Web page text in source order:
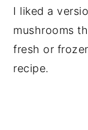
I liked a
mushrooms
fresh or
recipe.